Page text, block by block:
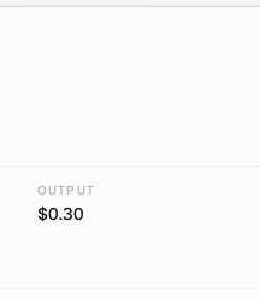
OUTPUT
$0.30